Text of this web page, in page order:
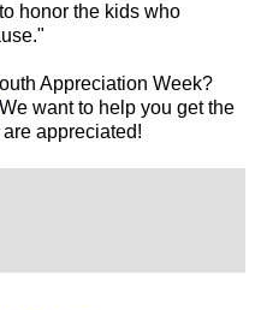
honor the kids who
Appreciation Week?
We want to help you get the
appreciated!